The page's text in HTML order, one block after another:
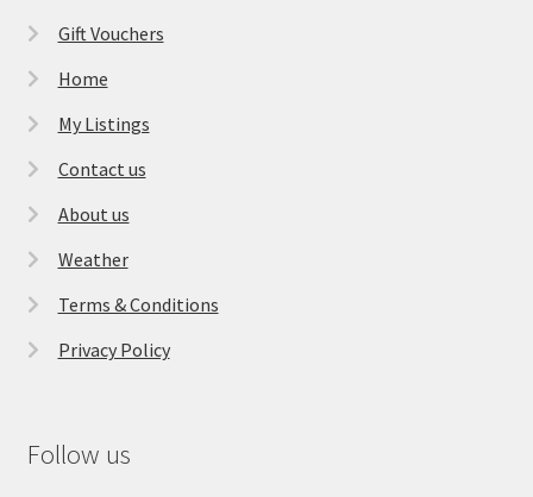
Gift Vouchers
Home
My Listings
Contact us
About us
Weather
Terms & Conditions
Privacy Policy
Follow us